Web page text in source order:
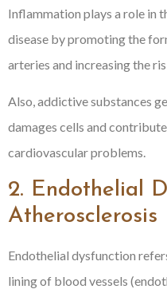
Inflammation plays a role in
disease by promoting the
arteries and increasing the
Also, addictive substances
damages cells and
cardiovascular problems.
2. Endothelial
Atherosclerosis
Endothelial dysfunction
lining of blood vessels